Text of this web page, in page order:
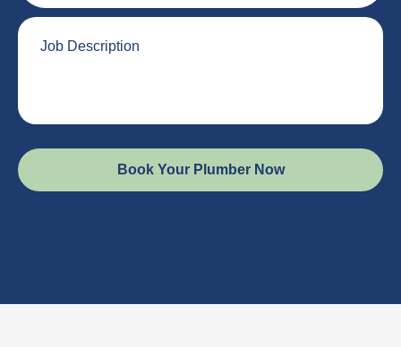
Job
Description